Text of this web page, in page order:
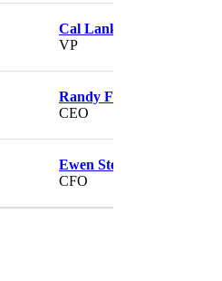
Cal Lankton
VP
Randy Falco
CEO
Ewen Stevenson
CFO